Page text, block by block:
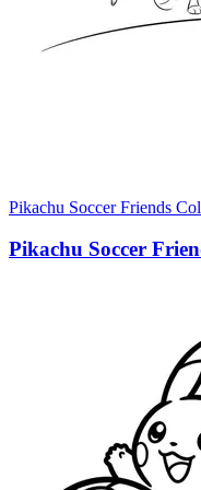
Pikachu Soccer Friends
Pikachu Soccer